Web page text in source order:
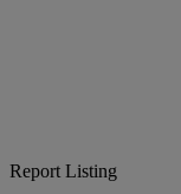
Report Listing